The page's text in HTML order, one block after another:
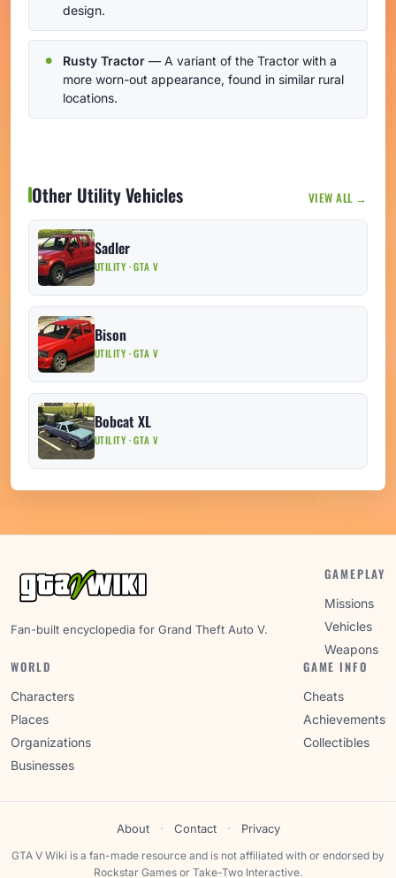
design.
Rusty Tractor — A variant of the Tractor with a
more worn-out appearance, found in similar rural
locations.
Other Utility Vehicles VIEW ALL →
Sadler
UTILITY · GTA V
Bison
UTILITY · GTA V
Bobcat XL
UTILITY · GTA V
Fan-built encyclopedia for Grand Theft Auto V.
GAMEPLAY
Missions
Vehicles
Weapons
WORLD
Characters
Places
Organizations
Businesses
GAME INFO
Cheats
Achievements
Collectibles
About · Contact · Privacy
GTA V Wiki is a fan-made resource and is not affiliated with or endorsed by
Rockstar Games or Take-Two Interactive.